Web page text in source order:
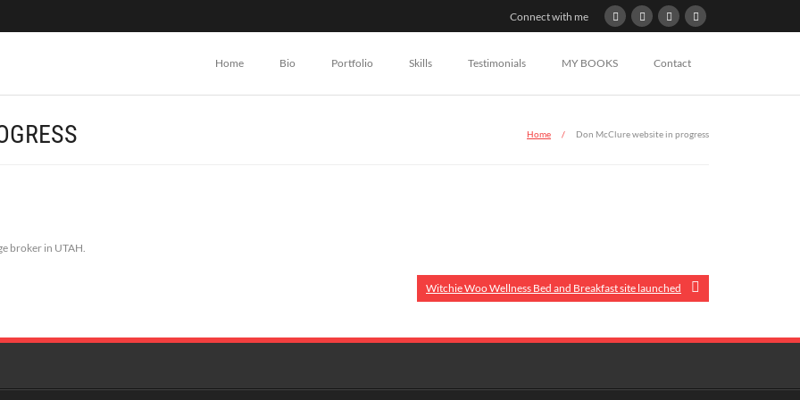
Connect with me
Home Bio Portfolio Skills Testimonials MY BOOKS Contact
Home / Don McClure website in progress
broker in UTAH.
Witchie Woo Wellness Bed and Breakfast site launched